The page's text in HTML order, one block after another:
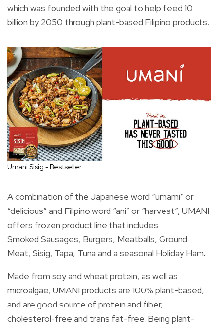
which was founded with the goal to help feed 10
billion by 2050 through plant-based Filipino products.
Umani Sisig - Bestseller
A combination of the Japanese word “umami” or
“delicious” and Filipino word “ani” or “harvest”, UMANI
offers frozen product line that includes
Smoked Sausages, Burgers, Meatballs, Ground
Meat, Sisig, Tapa, Tuna and a seasonal Holiday Ham.
Made from soy and wheat protein, as well as
microalgae, UMANI products are 100% plant-based,
and are good source of protein and fiber,
cholesterol-free and trans fat-free. Being plant-